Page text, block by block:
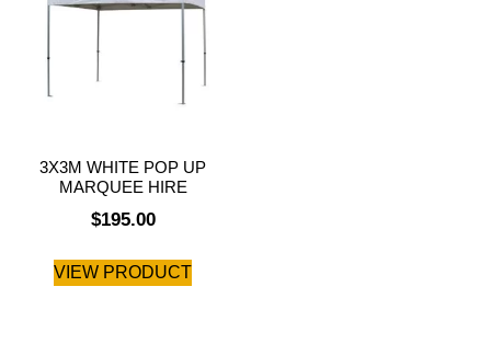
3X3M WHITE POP UP
MARQUEE HIRE
$195.00
VIEW PRODUCT